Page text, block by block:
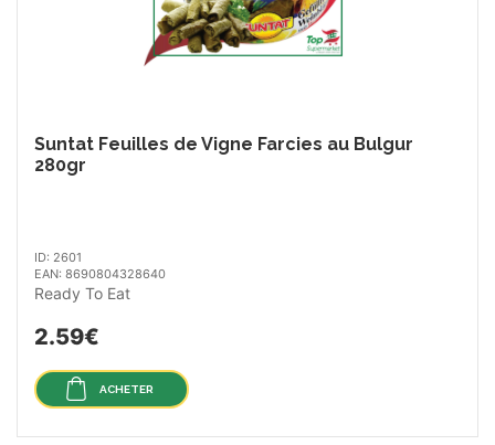
Suntat Feuilles de Vigne Farcies au Bulgur
280gr
ID: 2601
EAN: 8690804328640
Ready To Eat
2.59€
ACHETER